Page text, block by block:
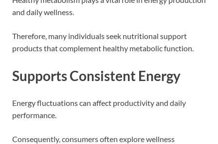
and daily wellness.
Therefore, many individuals seek nutritional support
products that complement healthy metabolic function.
Supports Consistent Energy
Energy fluctuations can affect productivity and daily
performance.
Consequently, consumers often explore wellness